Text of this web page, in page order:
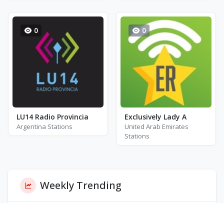
0
LU14 Radio Provincia
Argentina Stations
0
Exclusively Lady A
United Arab Emirates
Stations
Weekly Trending